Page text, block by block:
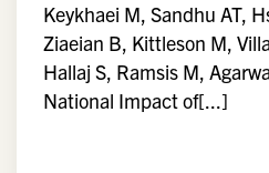
Keykhaei M, Sandhu AT,
Ziaeian B, Kittleson M,
Hallaj S, Ramsis M,
National Impact of[...]